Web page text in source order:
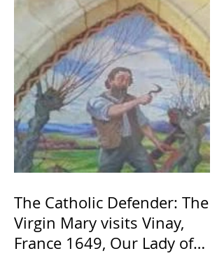
The Catholic Defender: The
Virgin Mary visits Vinay,
France 1649, Our Lady of